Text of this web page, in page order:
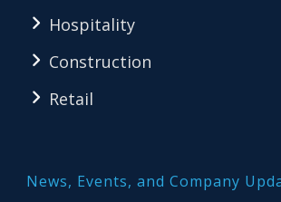
Hospitality
Construction
Retail
News, Events, and Company